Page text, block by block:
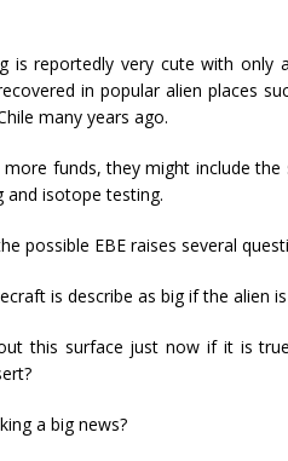
is reportedly very cute with
in popular alien places
many years ago.
funds, they might include
and isotope testing.
possible EBE raises several
is describe as big if the alien
this surface just now if it is
a big news?